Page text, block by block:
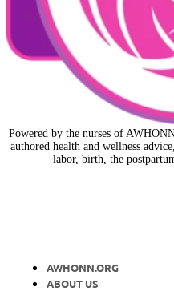
Powered by the nurses of
authored health and wellness
labor, birth, the
AWHONN.ORG
ABOUT US